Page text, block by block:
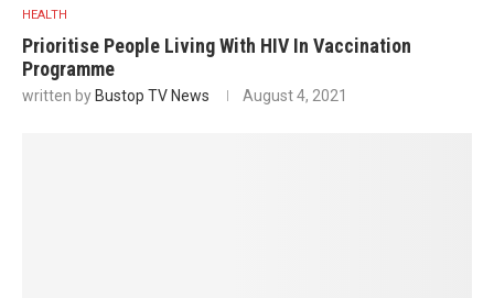
HEALTH
Prioritise People Living With HIV In Vaccination
Programme
written by Bustop TV News August 4, 2021